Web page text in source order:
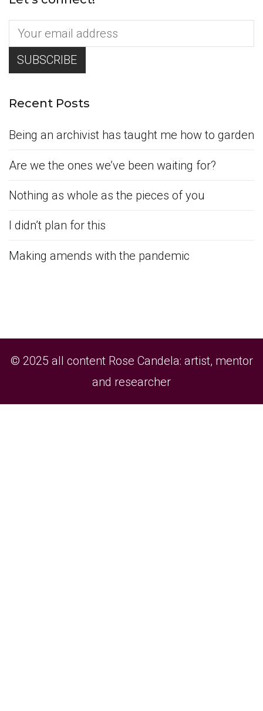
Recent Posts
Being an archivist has taught me how to garden
Are we the ones we’ve been waiting for?
Nothing as whole as the pieces of you
I didn’t plan for this
Making amends with the pandemic
© 2025 all content Rose Candela: artist, mentor
and researcher